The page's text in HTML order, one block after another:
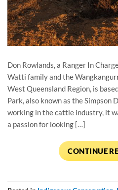
Don Rowlands, a Ranger In
Watti family and the
West Queensland Region, is
Park, also known as the Simpson
working in the cattle industry, it
a passion for looking […]
CONTINUE